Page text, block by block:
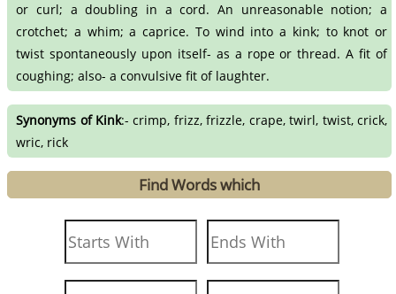
or curl; a doubling in a cord. An unreasonable notion; a
crotchet; a whim; a caprice. To wind into a kink; to knot or
twist spontaneously upon itself- as a rope or thread. A fit of
coughing; also- a convulsive fit of laughter.
Synonyms of Kink:- crimp, frizz, frizzle, crape, twirl, twist, crick,
wric, rick
Find Words which